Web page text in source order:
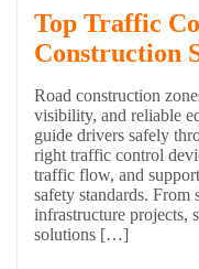
Top Traffic
Construction
Road construction
visibility, and reliable
guide drivers safely
right traffic control
traffic flow, and
safety standards. From
infrastructure projects,
solutions […]